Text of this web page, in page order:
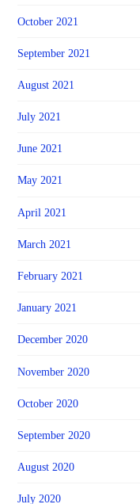
October 2021
September 2021
August 2021
July 2021
June 2021
May 2021
April 2021
March 2021
February 2021
January 2021
December 2020
November 2020
October 2020
September 2020
August 2020
July 2020